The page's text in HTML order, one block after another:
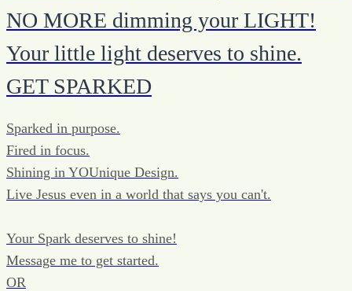
NO MORE dimming your LIGHT!
Your little light deserves to shine.
GET SPARKED
Sparked in purpose.
Fired in focus.
Shining in YOUnique Design.
Live Jesus even in a world that says you can't.
Your Spark deserves to shine!
Message me to get started.
OR